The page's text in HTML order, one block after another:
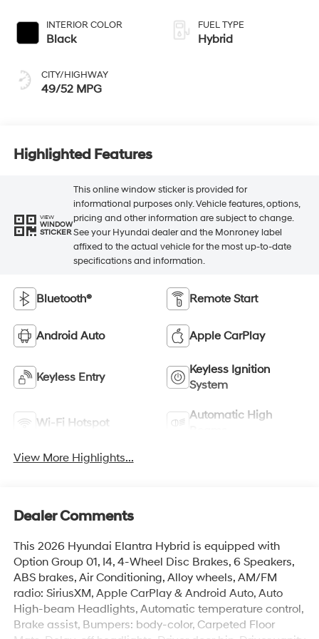
INTERIOR COLOR
Black
CITY/HIGHWAY
49/52 MPG
FUEL TYPE
Hybrid
Highlighted Features
VIEW
WINDOW
STICKER
This online window sticker is provided for
informational purposes only. Vehicle features, options,
pricing and other information are subject to change.
See your Hyundai dealer and the Monroney label
affixed to the actual vehicle for the most up-to-date
specifications and information.
Bluetooth® Remote Start
Android Auto Apple CarPlay
Keyless Entry
Keyless Ignition
System
Wi-Fi Hotspot
Automatic High
View More Highlights...
Dealer Comments
This 2026 Hyundai Elantra Hybrid is equipped with
Option Group 01, I4, 4-Wheel Disc Brakes, 6 Speakers,
ABS brakes, Air Conditioning, Alloy wheels, AM/FM
radio: SiriusXM, Apple CarPlay & Android Auto, Auto
High-beam Headlights, Automatic temperature control,
Brake assist, Bumpers: body-color, Carpeted Floor